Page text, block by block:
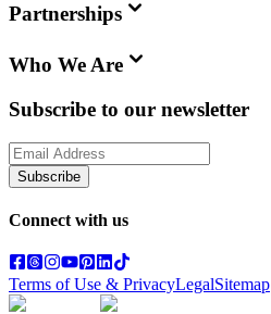
Partnerships
Who We Are
Subscribe to our newsletter
Subscribe
Connect with us
Terms of Use & PrivacyLegalSitemap